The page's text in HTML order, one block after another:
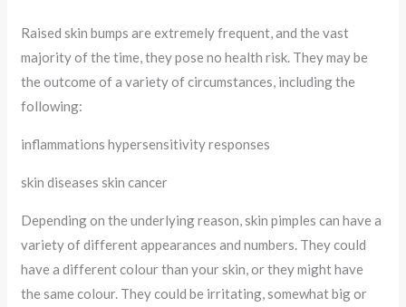
Raised skin bumps are extremely frequent, and the vast
majority of the time, they pose no health risk. They may be
the outcome of a variety of circumstances, including the
following:
inflammations hypersensitivity responses
skin diseases skin cancer
Depending on the underlying reason, skin pimples can have a
variety of different appearances and numbers. They could
have a different colour than your skin, or they might have
the same colour. They could be irritating, somewhat big or